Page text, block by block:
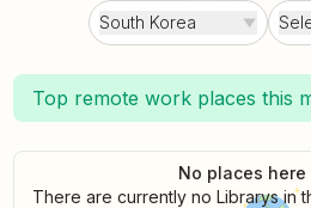
South Korea
Top remote work places this
No places here
There are currently no Librarys in